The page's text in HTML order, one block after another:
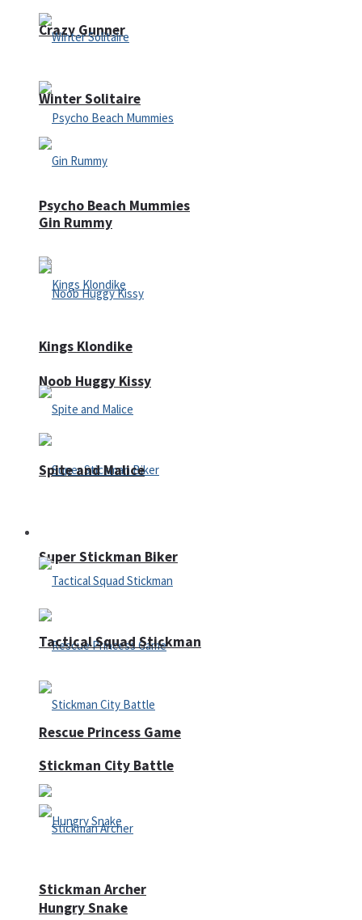
Crazy Gunner
Psycho Beach Mummies
Noob Huggy Kissy
Super Stickman Biker
Rescue Princess Game
Hungry Snake
Winter Solitaire
Gin Rummy
Kings Klondike
Spite and Malice
Tactical Squad Stickman
Stickman City Battle
Stickman Archer